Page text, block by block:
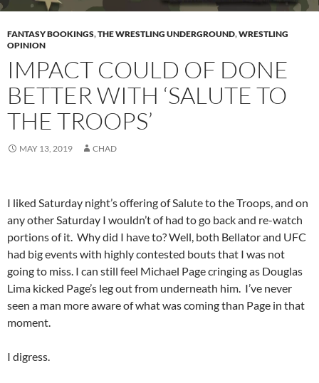
FANTASY BOOKINGS,THE WRESTLING UNDERGROUND,WRESTLING
OPINION
IMPACT COULD OF DONE
BETTER WITH ‘SALUTE TO
THE TROOPS’
MAY 13, 2019 CHAD
I liked Saturday night’s offering of Salute to the Troops, and on
any other Saturday I wouldn’t of had to go back and re-watch
portions of it. Why did I have to? Well, both Bellator and UFC
had big events with highly contested bouts that I was not
going to miss. I can still feel Michael Page cringing as Douglas
Lima kicked Page’s leg out from underneath him. I’ve never
seen a man more aware of what was coming than Page in that
moment.
I digress.